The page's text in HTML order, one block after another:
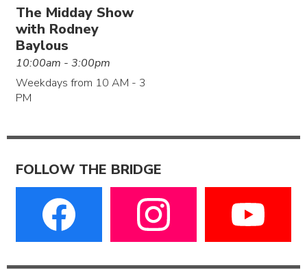
The Midday Show
with Rodney
Baylous
10:00am - 3:00pm
Weekdays from 10 AM - 3
PM
FOLLOW THE BRIDGE